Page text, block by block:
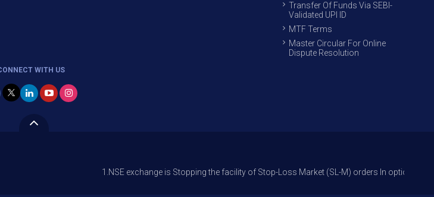
Transfer Of Funds Via SEBI-
Validated UPI ID
MTF Terms
Master Circular For Online
Dispute Resolution
WITH US
1.NSE exchange is Stopping the facility of Stop-Loss Market (SL-M) orders In option trade from